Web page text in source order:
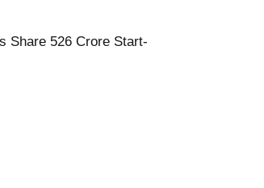
Share 526 Crore Start-